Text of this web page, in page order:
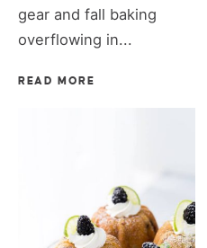
gear and fall baking
overflowing in...
READ MORE